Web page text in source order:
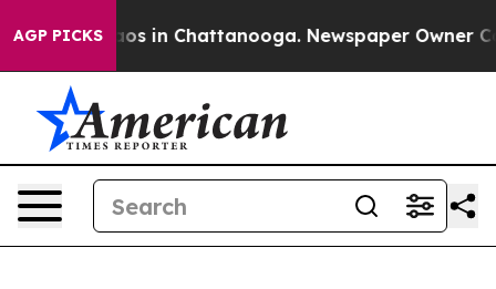
AGP PICKS
Chaos in Chattanooga. Newspaper Owner